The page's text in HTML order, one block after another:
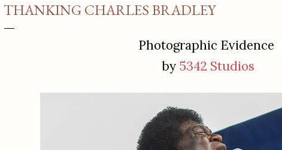
THANKING CHARLES BRADLEY
Photographic Evidence
by 5342 Studios